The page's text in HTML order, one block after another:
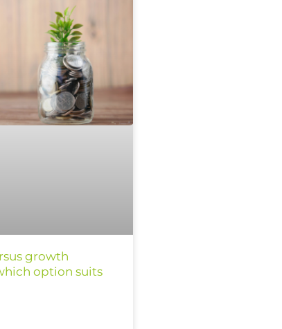
growth
option suits